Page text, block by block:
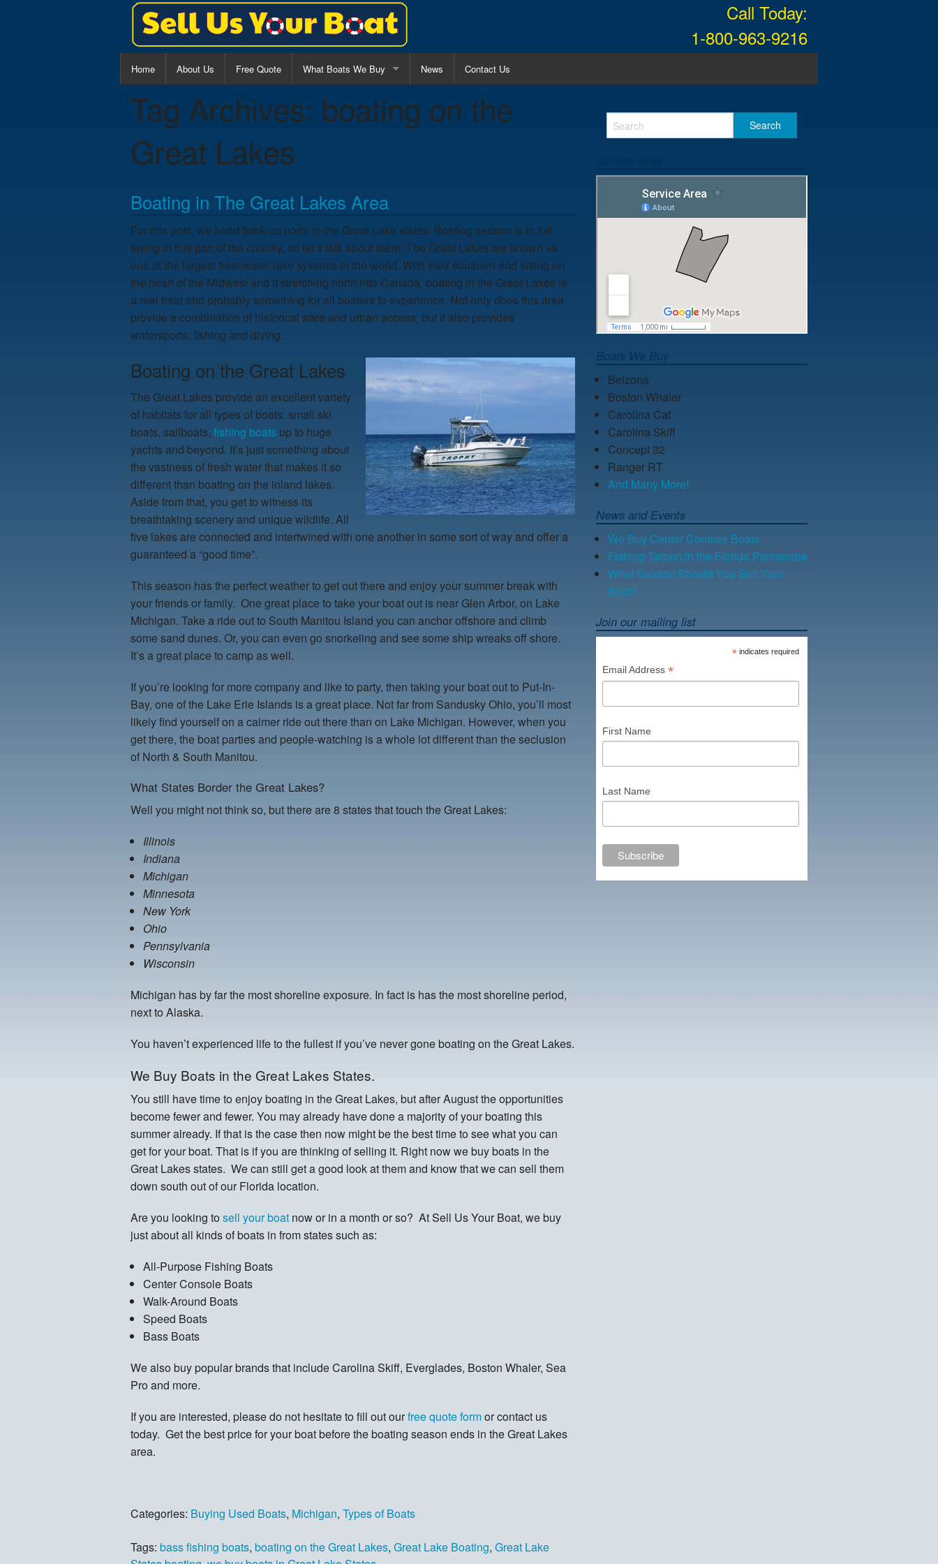
Call Today:
1-800-963-9216
Home About Us Free Quote What Boats We Buy
All Purpose Fishing Boats
News Contact Us
Tag Archives: boating on the
Great Lakes
Boating in The Great Lakes Area
For this post, we head back up north to the Great Lake states. Boating season is in full
swing in this part of the country, so let’s talk about them. The Great Lakes are known as
one of the largest freshwater lake systems in the world. With their southern end sitting on
the heart of the Midwest and it stretching north into Canada, boating in the Great Lakes is
a real treat and probably something for all boaters to experience. Not only does this area
provide a combination of historical sites and urban access, but it also provides
watersports, fishing and diving.
Boating on the Great Lakes
The Great Lakes provide an excellent variety
of habitats for all types of boats: small ski
boats, sailboats, fishing boats up to huge
yachts and beyond. It’s just something about
the vastness of fresh water that makes it so
different than boating on the inland lakes.
Aside from that, you get to witness its
breathtaking scenery and unique wildlife. All
five lakes are connected and intertwined with one another in some sort of way and offer a
guaranteed a “good time”.
This season has the perfect weather to get out there and enjoy your summer break with
your friends or family. One great place to take your boat out is near Glen Arbor, on Lake
Michigan. Take a ride out to South Manitou Island you can anchor offshore and climb
some sand dunes. Or, you can even go snorkeling and see some ship wreaks off shore.
It’s a great place to camp as well.
If you’re looking for more company and like to party, then taking your boat out to Put-In-
Bay, one of the Lake Erie Islands is a great place. Not far from Sandusky Ohio, you’ll most
likely find yourself on a calmer ride out there than on Lake Michigan. However, when you
get there, the boat parties and people-watching is a whole lot different than the seclusion
of North & South Manitou.
What States Border the Great Lakes?
Well you might not think so, but there are 8 states that touch the Great Lakes:
Illinois
Indiana
Michigan
Minnesota
New York
Ohio
Pennsylvania
Wisconsin
Michigan has by far the most shoreline exposure. In fact is has the most shoreline period,
next to Alaska.
You haven’t experienced life to the fullest if you’ve never gone boating on the Great Lakes.
We Buy Boats in the Great Lakes States.
You still have time to enjoy boating in the Great Lakes, but after August the opportunities
become fewer and fewer. You may already have done a majority of your boating this
summer already. If that is the case then now might be the best time to see what you can
get for your boat. That is if you are thinking of selling it. Right now we buy boats in the
Great Lakes states. We can still get a good look at them and know that we can sell them
down south out of our Florida location.
Are you looking to sell your boat now or in a month or so? At Sell Us Your Boat, we buy
just about all kinds of boats in from states such as:
All-Purpose Fishing Boats
Center Console Boats
Walk-Around Boats
Speed Boats
Bass Boats
We also buy popular brands that include Carolina Skiff, Everglades, Boston Whaler, Sea
Pro and more.
If you are interested, please do not hesitate to fill out ourfree quote formor contact us
today. Get the best price for your boat before the boating season ends in the Great Lakes
area.
Categories: Buying Used Boats, Michigan, Types of Boats
Tags: bass fishing boats, boating on the Great Lakes, Great Lake Boating, Great Lake
Belzona
Boston Whaler
Carolina Cat
Carolina Skiff
Concept 32
Ranger RT
And Many More!
News and Events
We Buy Center Console Boats
Fishing Tarpon in the Florida Panhandle
What Season Should You Sell Your
Boat?
Join our mailing list
* indicates required
Email Address *
First Name
Last Name